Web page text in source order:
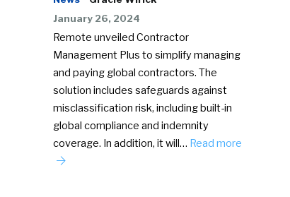
January 26, 2024
Remote unveiled Contractor
Management Plus to simplify managing
and paying global contractors. The
solution includes safeguards against
misclassification risk, including built-in
global compliance and indemnity
coverage. In addition, it will… Read more